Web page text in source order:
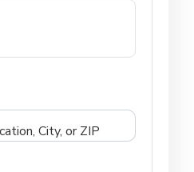
City, or ZIP